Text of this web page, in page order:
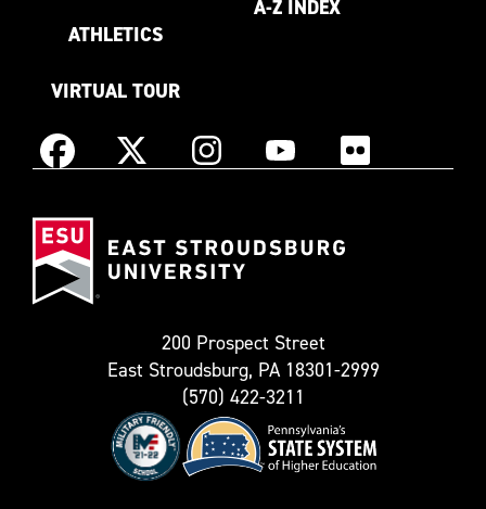
ATHLETICS
VIRTUAL TOUR
A-Z INDEX
Facebook X
as
InstagramYouTube Flickr
200 Prospect Street
East Stroudsburg, PA 18301-2999
(570) 422-3211